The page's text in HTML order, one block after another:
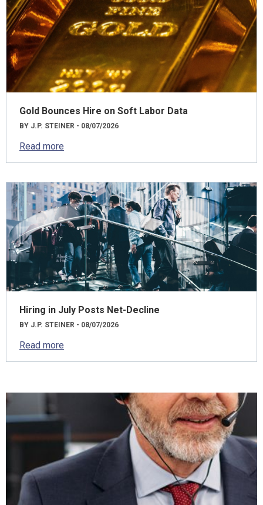
Gold Bounces Hire on Soft Labor Data
BY J.P. STEINER - 08/07/2026
Read more
Hiring in July Posts Net-Decline
BY J.P. STEINER - 08/07/2026
Read more